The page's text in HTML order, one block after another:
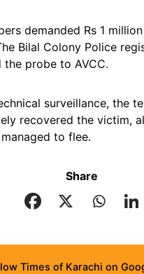
demanded Rs 1
Bilal Colony Police
the probe to AVCC.
surveillance, the
recovered the victim,
to flee.
Share
Times of Karachi on